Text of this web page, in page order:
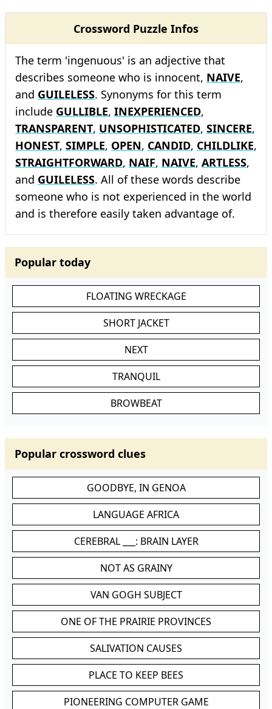
Crossword Puzzle Infos
The term 'ingenuous' is an adjective that
describes someone who is innocent, NAIVE,
and GUILELESS. Synonyms for this term
include GULLIBLE, INEXPERIENCED,
TRANSPARENT, UNSOPHISTICATED, SINCERE,
HONEST, SIMPLE, OPEN, CANDID, CHILDLIKE,
STRAIGHTFORWARD, NAIF, NAIVE, ARTLESS,
and GUILELESS. All of these words describe
someone who is not experienced in the world
and is therefore easily taken advantage of.
Popular today
FLOATING WRECKAGE
SHORT JACKET
NEXT
TRANQUIL
BROWBEAT
Popular crossword clues
GOODBYE, IN GENOA
LANGUAGE AFRICA
CEREBRAL ___: BRAIN LAYER
NOT AS GRAINY
VAN GOGH SUBJECT
ONE OF THE PRAIRIE PROVINCES
SALIVATION CAUSES
PLACE TO KEEP BEES
PIONEERING COMPUTER GAME